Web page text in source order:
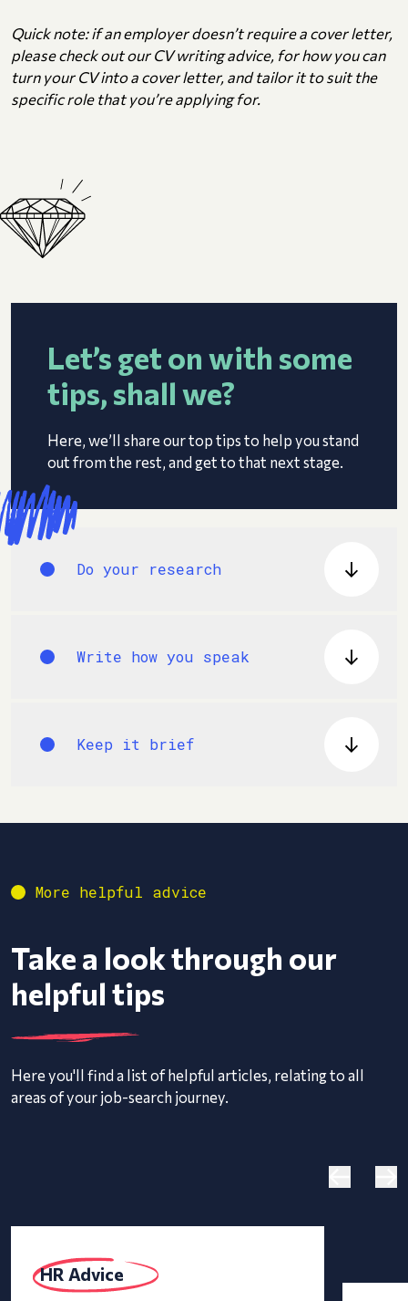
Quick note: if an employer doesn’t require a cover letter,
please check out our CV writing advice, for how you can
turn your CV into a cover letter, and tailor it to suit the
specific role that you’re applying for.
Let’s get on with some
tips, shall we?
Here, we’ll share our top tips to help you stand
out from the rest, and get to that next stage.
Do your research
Write how you speak
Keep it brief
More helpful advice
Take a look through our
helpful tips
Here you'll find a list of helpful articles, relating to all
areas of your job-search journey.
HR Advice